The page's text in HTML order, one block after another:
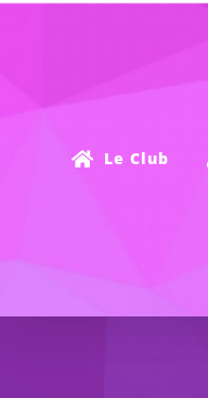
Le Club